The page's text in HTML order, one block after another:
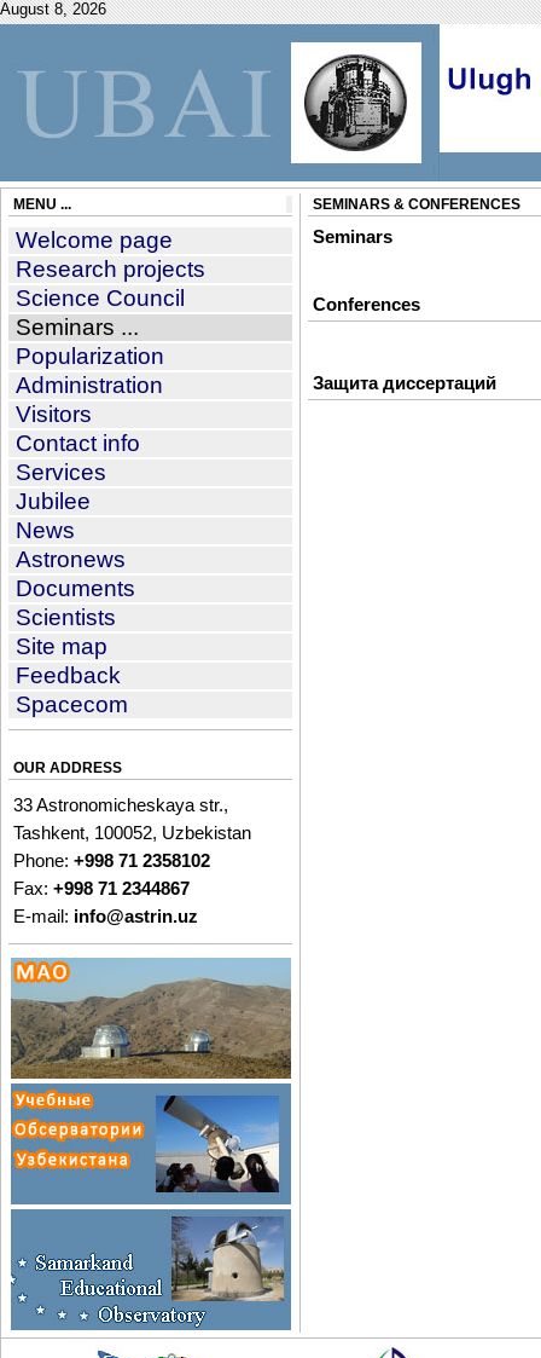
August 8, 2026
MENU ...
Welcome page
Research projects
Science Council
Seminars ...
Popularization
Administration
Visitors
Contact info
Services
Jubilee
News
Astronews
Documents
Scientists
Site map
Feedback
Spacecom
OUR ADDRESS
33 Astronomicheskaya str.,
Tashkent, 100052, Uzbekistan
Phone: +998 71 2358102
Fax: +998 71 2344867
E-mail: info@astrin.uz
SEMINARS & CONFERENCES
Seminars
Conferences
Защита диссертаций